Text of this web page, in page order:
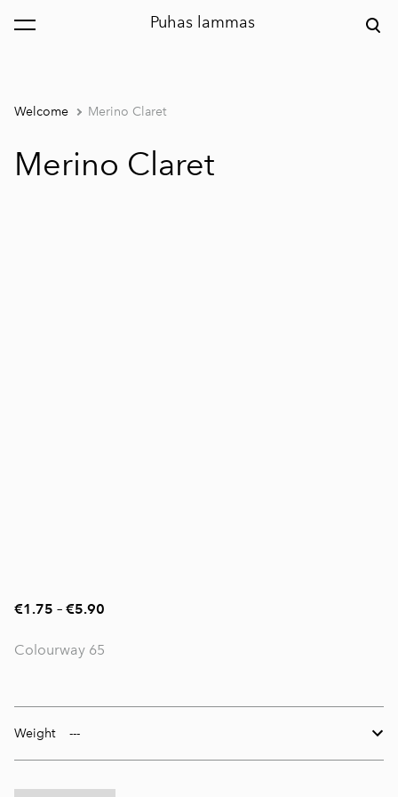
Puhas lammas
was added to the cart. View cart
Welcome Merino Claret
Merino Claret
€1.75 – €5.90
Colourway 65
Weight